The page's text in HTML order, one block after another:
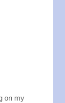
on my